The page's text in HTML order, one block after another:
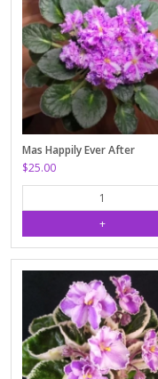
Mas Happily Ever After
$25.00